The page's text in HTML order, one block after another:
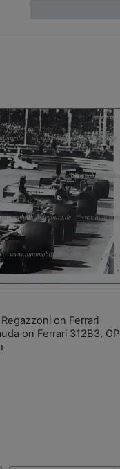
on Ferrari
on Ferrari 312B3, GP